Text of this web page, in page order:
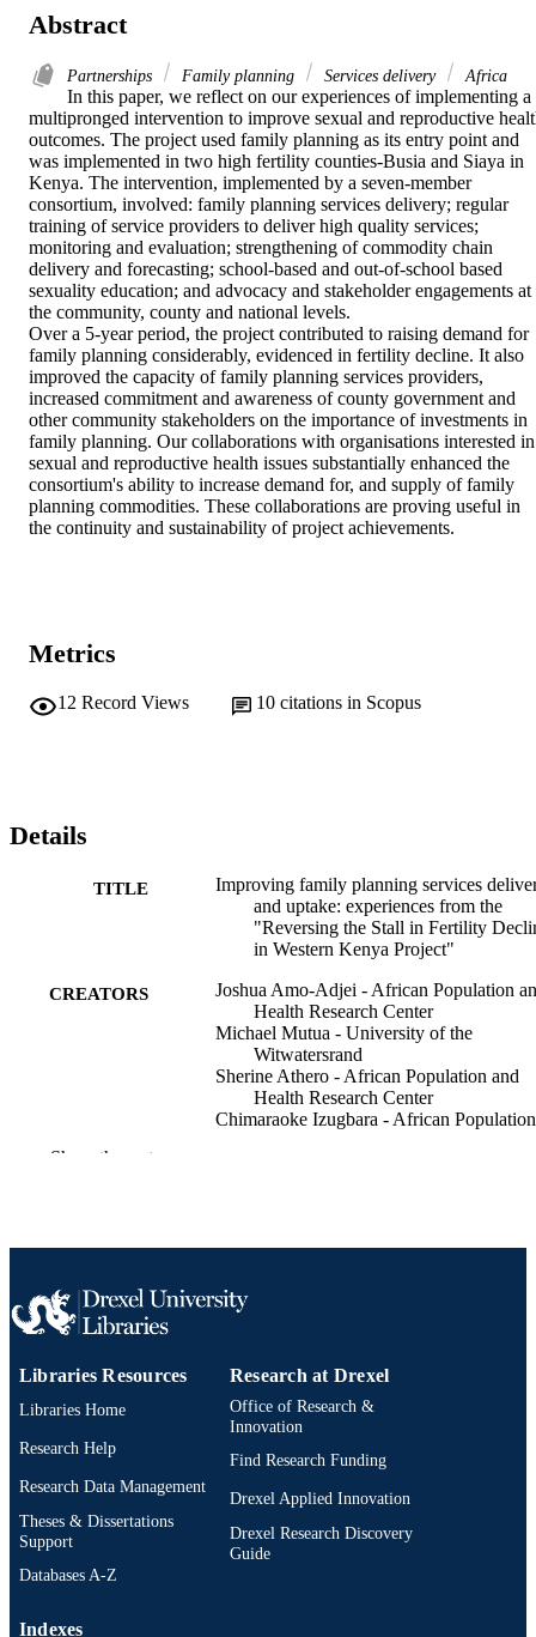
Abstract
Partnerships Family planning Services delivery Africa
In this paper, we reflect on our experiences of implementing a
multipronged intervention to improve sexual and reproductive
outcomes. The project used family planning as its entry point and
was implemented in two high fertility counties-Busia and Siaya in
Kenya. The intervention, implemented by a seven-member
consortium, involved: family planning services delivery; regular
training of service providers to deliver high quality services;
monitoring and evaluation; strengthening of commodity chain
delivery and forecasting; school-based and out-of-school based
sexuality education; and advocacy and stakeholder engagements at
the community, county and national levels.
Over a 5-year period, the project contributed to raising demand for
family planning considerably, evidenced in fertility decline. It also
improved the capacity of family planning services providers,
increased commitment and awareness of county government and
other community stakeholders on the importance of investments in
family planning. Our collaborations with organisations interested in
sexual and reproductive health issues substantially enhanced the
consortium's ability to increase demand for, and supply of family
planning commodities. These collaborations are proving useful in
the continuity and sustainability of project achievements.
Metrics
12 Record Views 10 citations in Scopus
Details
TITLE
Improving family planning services
and uptake: experiences from the
"Reversing the Stall in Fertility
in Western Kenya Project"
CREATORS
Joshua Amo-Adjei - African Population
Health Research Center
Michael Mutua - University of the
Witwatersrand
Sherine Athero - African Population and
Health Research Center
Chimaraoke Izugbara - African Population
PUBLISHER Springer BMC
TYPE
English
ACADEMIC
Community Health and Prevention
SCOPUS ID 2-s2.0-85031092911
IDENTIFIER
Show the rest
Libraries Resources
Libraries Home
Research Help
Research Data Management
Theses & Dissertations
Support
Databases A-Z
Research at Drexel
Office of Research &
Innovation
Find Research Funding
Drexel Applied Innovation
Drexel Research Discovery
Guide
Indexes